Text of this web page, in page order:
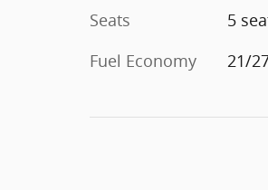
Seats
5
Fuel Economy
21/